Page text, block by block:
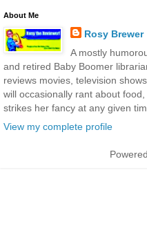
About Me
Rosy Brewer
A mostly
and retired Baby Boomer
reviews movies, television
will occasionally rant about
strikes her fancy at any given
View my complete profile